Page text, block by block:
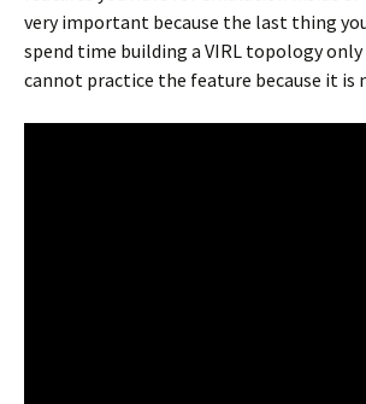
very important because the last thing
spend time building a VIRL topology only
cannot practice the feature because it is